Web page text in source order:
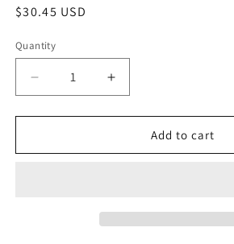
Regular
$30.45 USD
Quantity
Quantity
Decrease
quantity
for
GENUINE
Increase
quantity
for
GENUINE
Add to cart